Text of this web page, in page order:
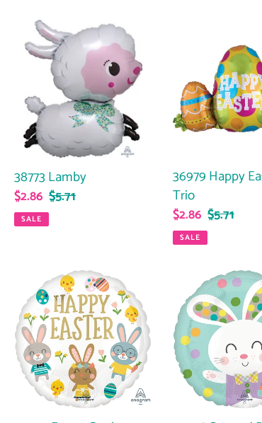
38773
Lamby
38773 Lamby
Sale
price
$2.86 Regular
$5.71
SALE
Egg
Trio
36979 Happy
Trio
Sale
price
$2.86 Regular
$5.71
SALE
42350
Easter
Garden
Party
42348
Spotted
Bunny